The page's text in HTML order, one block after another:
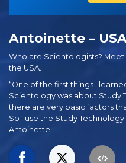
Antoinette –
Who are Scientologists?
the USA.
“One of the first things I
Scientology was about Study
there are very basic factors
So I use the Study
Antoinette.